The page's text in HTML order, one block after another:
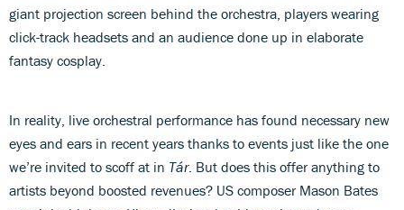
giant projection screen behind the orchestra, players wearing
click-track headsets and an audience done up in elaborate
fantasy cosplay.
In reality, live orchestral performance has found necessary new
eyes and ears in recent years thanks to events just like the one
we’re invited to scoff at in Tár. But does this offer anything to
artists beyond boosted revenues? US composer Mason Bates